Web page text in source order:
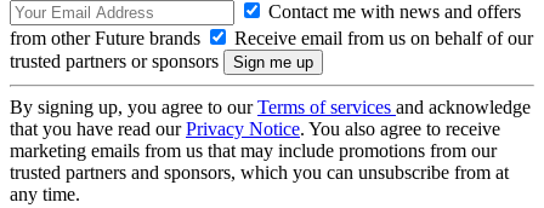
Contact me with news and offers
from other Future brands
Receive email from us on behalf of our
trusted partners or sponsors
By signing up, you agree to ourTerms of services and acknowledge
that you have read ourPrivacy Notice. You also agree to receive
marketing emails from us that may include promotions from our
trusted partners and sponsors, which you can unsubscribe from at
any time.